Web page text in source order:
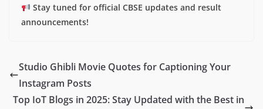
Stay tuned for official CBSE updates and result
announcements!
Studio Ghibli Movie Quotes for Captioning Your
Instagram Posts
Top IoT Blogs in 2025: Stay Updated with the Best in